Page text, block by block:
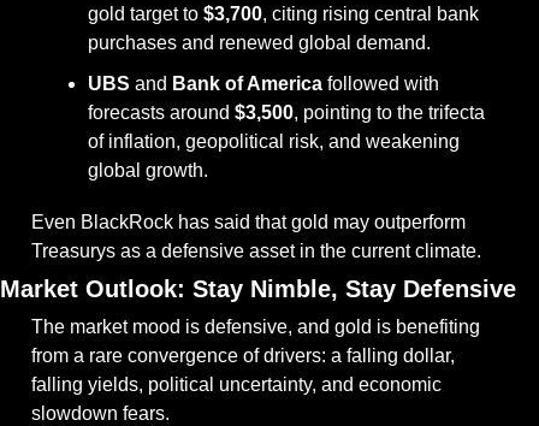
gold target to $3,700, citing rising central bank
purchases and renewed global demand.
UBS and Bank of America followed with
forecasts around $3,500, pointing to the trifecta
of inflation, geopolitical risk, and weakening
global growth.
Even BlackRock has said that gold may outperform
Treasurys as a defensive asset in the current climate.
Market Outlook: Stay Nimble, Stay Defensive
The market mood is defensive, and gold is benefiting
from a rare convergence of drivers: a falling dollar,
falling yields, political uncertainty, and economic
slowdown fears.